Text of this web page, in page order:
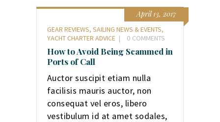
April 13, 2017
GEAR REVIEWS, SAILING NEWS & EVENTS,
YACHT CHARTER ADVICE
0 COMMENTS
How to Avoid Being Scammed in
Ports of Call
Auctor suscipit etiam nulla
facilisis mauris auctor, non
consequat vel eros, libero
vestibulum id at amet sodales,